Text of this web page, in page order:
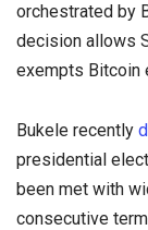
orchestrated by
decision allows
exempts Bitcoin
Bukele recently
presidential
been met with
consecutive